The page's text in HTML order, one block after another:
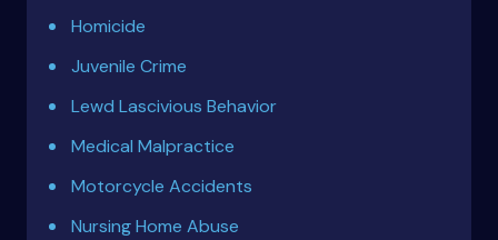
Homicide
Juvenile Crime
Lewd Lascivious Behavior
Medical Malpractice
Motorcycle Accidents
Nursing Home Abuse